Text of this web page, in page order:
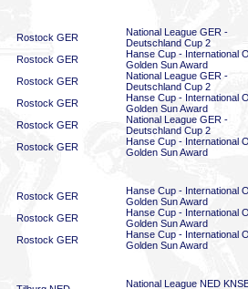
Rostock GER
National League GER -
Deutschland Cup 2
Rostock GER
Hanse Cup - International
Golden Sun Award
Rostock GER
National League GER -
Deutschland Cup 2
Rostock GER
Hanse Cup - International
Golden Sun Award
Rostock GER
National League GER -
Deutschland Cup 2
Rostock GER
Hanse Cup - International
Golden Sun Award
Rostock GER
Hanse Cup - International
Golden Sun Award
Rostock GER
Hanse Cup - International
Golden Sun Award
Rostock GER
Hanse Cup - International
Golden Sun Award
National League NED